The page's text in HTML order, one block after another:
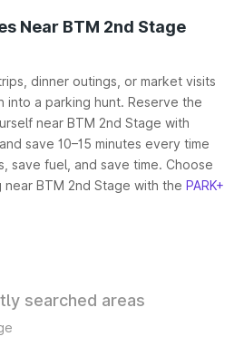
Near BTM 2nd Stage
dinner outings, or market visits
into a parking hunt. Reserve the
near BTM 2nd Stage with
save 10–15 minutes every time
save fuel, and save time. Choose
BTM 2nd Stage with the PARK+
searched areas